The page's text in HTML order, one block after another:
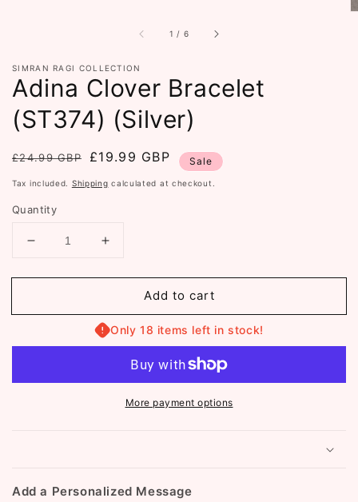
1 / of
6
SIMRAN RAGI COLLECTION
Adina Clover Bracelet
(ST374) (Silver)
Regular
price
£24.99 GBP
Sale
price
£19.99 GBP Sale
Tax included. Shipping calculated at checkout.
Quantity
Decrease
for
Clover
(ST374)
Increase
for
Clover
Bracelet
(ST374)
(Silver)
Add to cart
Only 18 items left in stock!
More payment options
Add a Personalized Message